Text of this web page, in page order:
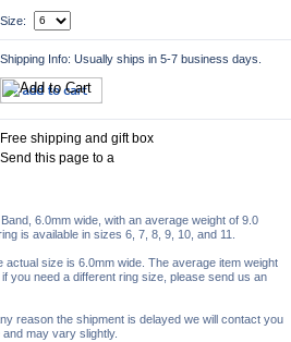
Size:
Shipping Info: Usually ships in 5-7 business days.
6.0mm wide, with an average weight of 9.0
is available in sizes 6, 7, 8, 9, 10, and 11.
size is 6.0mm wide. The average item weight
you need a different ring size, please send us an
reason the shipment is delayed we will contact you
may vary slightly.